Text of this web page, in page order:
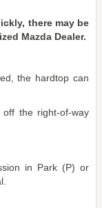
there may be
Mazda Dealer.
the hardtop can
the right-of-way
in Park (P) or